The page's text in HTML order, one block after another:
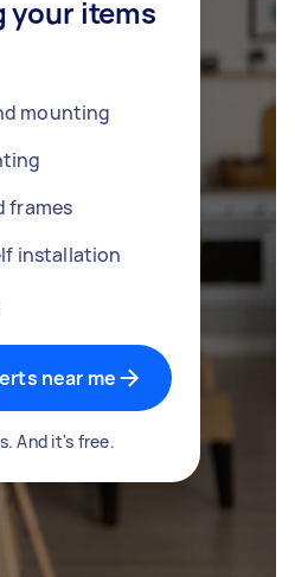
your items
mounting
frames
installation
near me
And it's free.